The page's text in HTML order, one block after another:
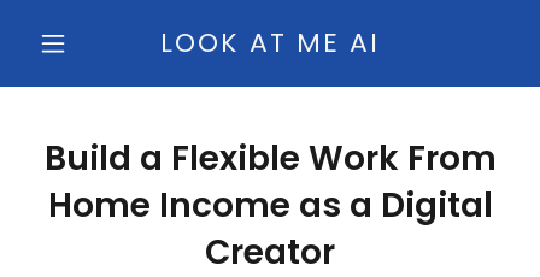
LOOK AT ME AI
Build a Flexible Work From
Home Income as a Digital
Creator